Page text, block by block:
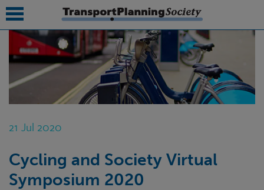
21 Jul 2020
Cycling and Society Virtual
Symposium 2020